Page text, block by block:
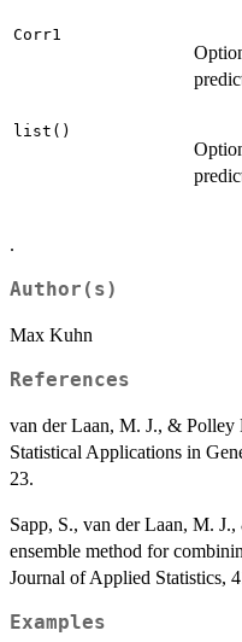
Corr1
list()
.
Author(s)
Max Kuhn
References
van der Laan, M. J., & Polley
Statistical Applications in
23.
Sapp, S., van der Laan, M.
ensemble method for
Journal of Applied Statistics,
Examples